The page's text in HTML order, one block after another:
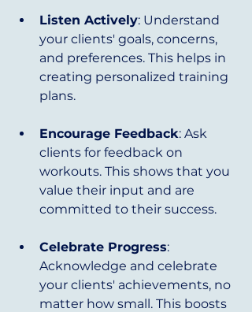
Listen Actively: Understand
your clients' goals, concerns,
and preferences. This helps in
creating personalized training
plans.
Encourage Feedback: Ask
clients for feedback on
workouts. This shows that you
value their input and are
committed to their success.
Celebrate Progress:
Acknowledge and celebrate
your clients' achievements, no
matter how small. This boosts